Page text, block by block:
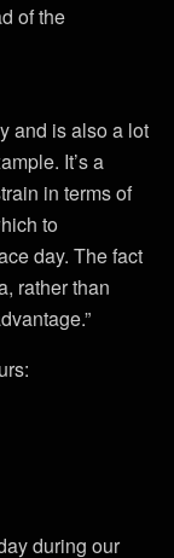
of the
and is also a lot
It’s a
in terms of
to
day. The fact
rather than
during our